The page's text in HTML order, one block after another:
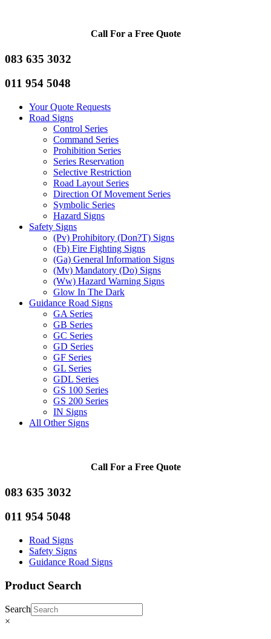
Call For a Free Quote
083 635 3032
011 954 5048
Your Quote Requests
Road Signs
Control Series
Command Series
Prohibition Series
Series Reservation
Selective Restriction
Road Layout Series
Direction Of Movement Series
Symbolic Series
Hazard Signs
Safety Signs
(Pv) Prohibitory (Don?T) Signs
(Fb) Fire Fighting Signs
(Ga) General Information Signs
(Mv) Mandatory (Do) Signs
(Ww) Hazard Warning Signs
Glow In The Dark
Guidance Road Signs
GA Series
GB Series
GC Series
GD Series
GF Series
GL Series
GDL Series
GS 100 Series
GS 200 Series
IN Signs
All Other Signs
Call For a Free Quote
083 635 3032
011 954 5048
Road Signs
Safety Signs
Guidance Road Signs
Product Search
Search
×